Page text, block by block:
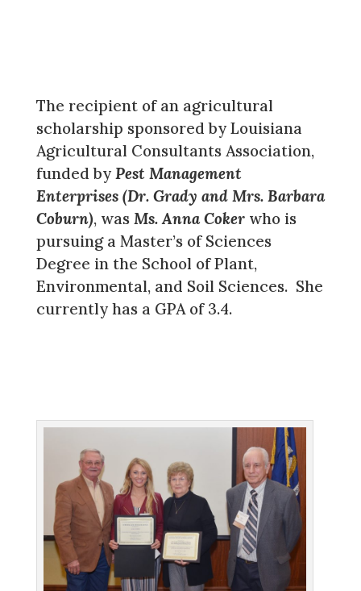
The recipient of an agricultural
scholarship sponsored by Louisiana
Agricultural Consultants Association,
funded by Pest Management
Enterprises (Dr. Grady and Mrs. Barbara
Coburn), was Ms. Anna Cokerwho is
pursuing a Master’s of Sciences
Degree in the School of Plant,
Environmental, and Soil Sciences. She
currently has a GPA of 3.4.